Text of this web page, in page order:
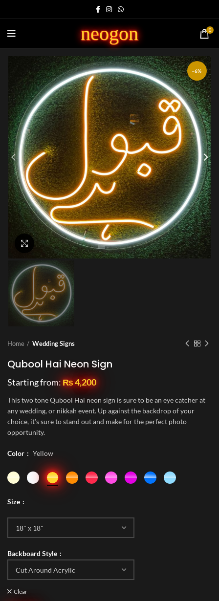
neogon 0
-6%
Click to enlarge
Home Wedding Signs
Qubool Hai Neon Sign
Starting from:₨4,200
This two tone Qubool Hai neon sign is sure to be an eye catcher at
any wedding, or nikkah event. Up against the backdrop of your
choice, it’s sure to stand out and make for the perfect photo
opportunity.
Color Yellow
Size
Backboard Style
Clear